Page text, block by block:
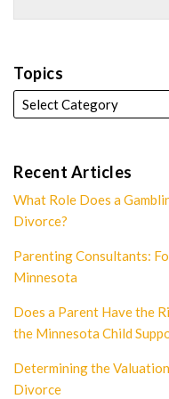
Topics
Recent Articles
What Role Does a
Divorce?
Parenting Consultants:
Minnesota
Does a Parent Have the
the Minnesota Child
Determining the
Divorce